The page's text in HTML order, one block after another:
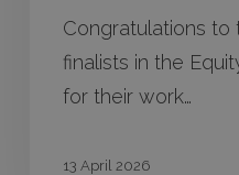
Congratulations
finalists in the
for their work…
13 April 2026